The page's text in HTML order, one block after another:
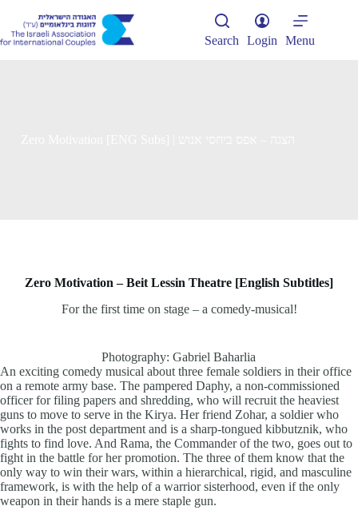
content
Search Login Menu
Zero Motivation – Beit Lessin Theatre [English Subtitles]
For the first time on stage – a comedy-musical!
Photography: Gabriel Baharlia
An exciting comedy musical about three female soldiers in their office
on a remote army base. The pampered Daphy, a non-commissioned
officerforfiling papers and shredding, who will recruit the heaviest
guns to move to serve in the Kirya. Her friend Zohar, a soldier who
works in the post department and is a sharp-tongued kibbutznik, who
fights to find love. And Rama, the Commander of the two, goes out to
fight in the battle for her promotion. The three of them know that the
only way to win their wars, within a hierarchical, rigid, and masculine
framework, is with the help of a warrior sisterhood, even if the only
weapon in their hands is a mere staple gun.